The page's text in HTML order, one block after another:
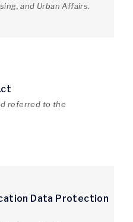
and Urban Affairs.
referred to the
Data Protection